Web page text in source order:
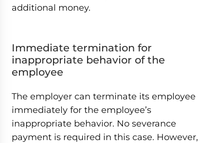
additional money.
Immediate termination for
inappropriate behavior of the
employee
The employer can terminate its employee
immediately for the employee’s
inappropriate behavior. No severance
payment is required in this case. However,